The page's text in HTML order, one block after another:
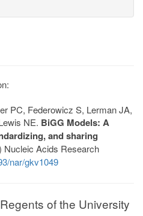
PC, Federowicz S, Lerman JA,
NE. BiGG Models: A
and sharing
Nucleic Acids Research
nar/gkv1049
of the University